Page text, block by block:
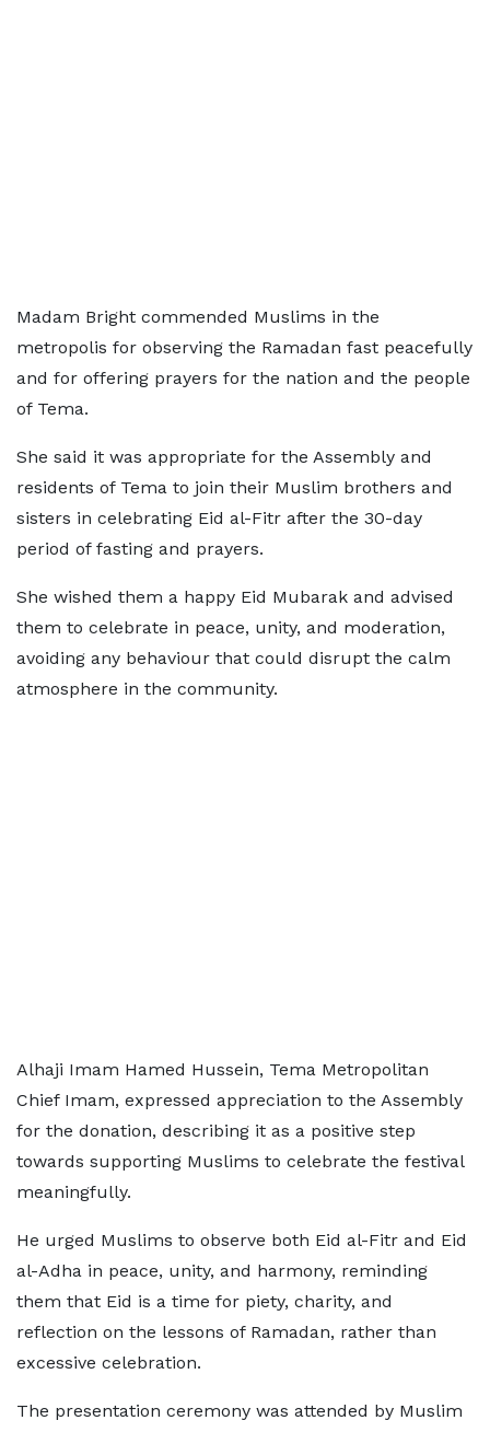
Madam Bright commended Muslims in the
metropolis for observing the Ramadan fast peacefully
and for offering prayers for the nation and the people
of Tema.
She said it was appropriate for the Assembly and
residents of Tema to join their Muslim brothers and
sisters in celebrating Eid al-Fitr after the 30-day
period of fasting and prayers.
She wished them a happy Eid Mubarak and advised
them to celebrate in peace, unity, and moderation,
avoiding any behaviour that could disrupt the calm
atmosphere in the community.
Alhaji Imam Hamed Hussein, Tema Metropolitan
Chief Imam, expressed appreciation to the Assembly
for the donation, describing it as a positive step
towards supporting Muslims to celebrate the festival
meaningfully.
He urged Muslims to observe both Eid al-Fitr and Eid
al-Adha in peace, unity, and harmony, reminding
them that Eid is a time for piety, charity, and
reflection on the lessons of Ramadan, rather than
excessive celebration.
The presentation ceremony was attended by Muslim